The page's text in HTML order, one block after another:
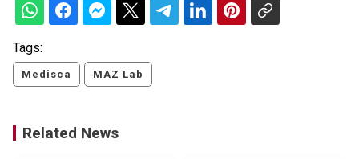
Tags:
Medisca MAZ Lab
Related News